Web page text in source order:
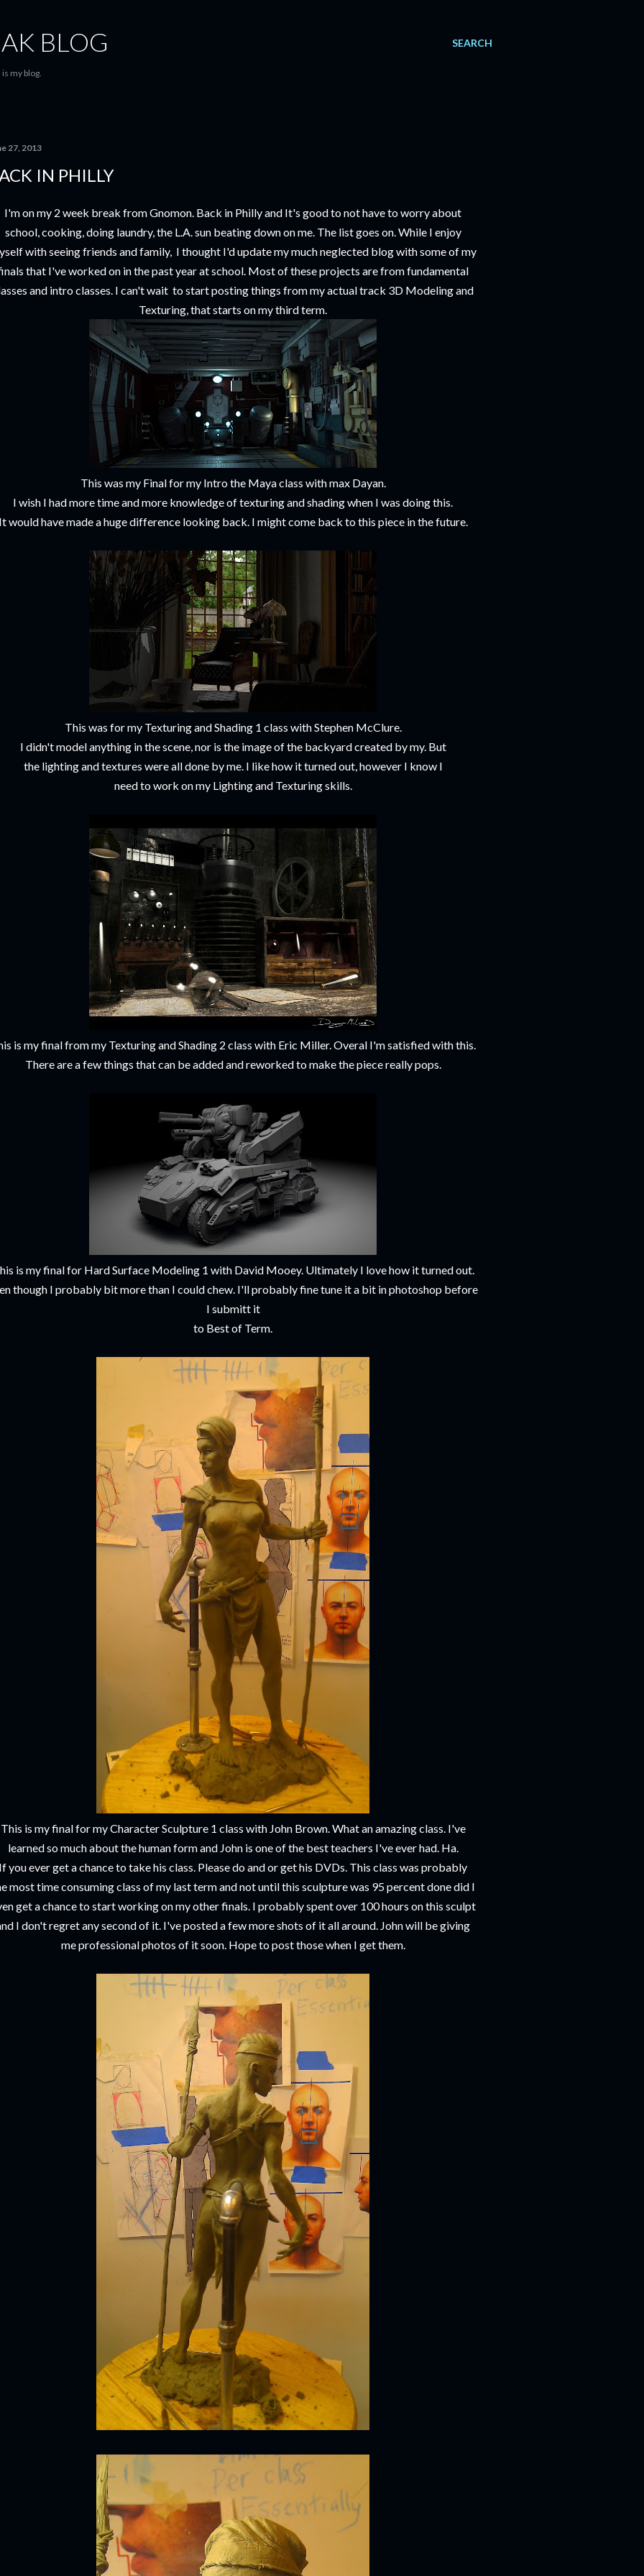
SEARCH
BLOG
my blog.
27, 2013
IN PHILLY
I'm on my 2 week break from Gnomon. Back in Philly and It's good to not have to worry about
school, cooking, doing laundry, the L.A. sun beating down on me. The list goes on. While I enjoy
with seeing friends and family, I thought I'd update my much neglected blog with some of my
that I've worked on in the past year at school. Most of these projects are from fundamental
and intro classes. I can't wait to start posting things from my actual track 3D Modeling and
Texturing, that starts on my third term.
This was my Final for my Intro the Maya class with max Dayan.
I wish I had more time and more knowledge of texturing and shading when I was doing this.
would have made a huge difference looking back. I might come back to this piece in the future.
This was for my Texturing and Shading 1 class with Stephen McClure.
I didn't model anything in the scene, nor is the image of the backyard created by my. But
the lighting and textures were all done by me. I like how it turned out, however I know I
need to work on my Lighting and Texturing skills.
is my final from my Texturing and Shading 2 class with Eric Miller. Overal I'm satisfied with this.
There are a few things that can be added and reworked to make the piece really pops.
is my final for Hard Surface Modeling 1 with David Mooey. Ultimately I love how it turned out.
though I probably bit more than I could chew. I'll probably fine tune it a bit in photoshop before
I submitt it
to Best of Term.
This is my final for my Character Sculpture 1 class with John Brown. What an amazing class. I've
learned so much about the human form and John is one of the best teachers I've ever had. Ha.
you ever get a chance to take his class. Please do and or get his DVDs. This class was probably
most time consuming class of my last term and not until this sculpture was 95 percent done did I
get a chance to start working on my other finals. I probably spent over 100 hours on this sculpt
I don't regret any second of it. I've posted a few more shots of it all around. John will be giving
me professional photos of it soon. Hope to post those when I get them.